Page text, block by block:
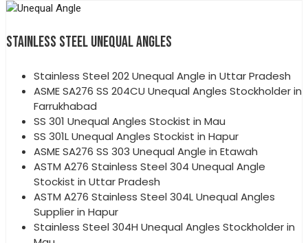
STAINLESS STEEL UNEQUAL ANGLES
Stainless Steel 202 Unequal Angle in Uttar Pradesh
ASME SA276 SS 204CU Unequal Angles Stockholder in
Farrukhabad
SS 301 Unequal Angles Stockist in Mau
SS 301L Unequal Angles Stockist in Hapur
ASME SA276 SS 303 Unequal Angle in Etawah
ASTM A276 Stainless Steel 304 Unequal Angle
Stockist in Uttar Pradesh
ASTM A276 Stainless Steel 304L Unequal Angles
Supplier in Hapur
Stainless Steel 304H Unequal Angles Stockholder in